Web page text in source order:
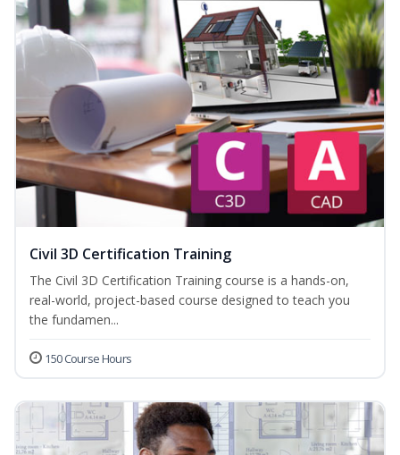
Civil 3D Certification Training
The Civil 3D Certification Training course is a hands-on,
real-world, project-based course designed to teach you
the fundamen...
150 Course Hours